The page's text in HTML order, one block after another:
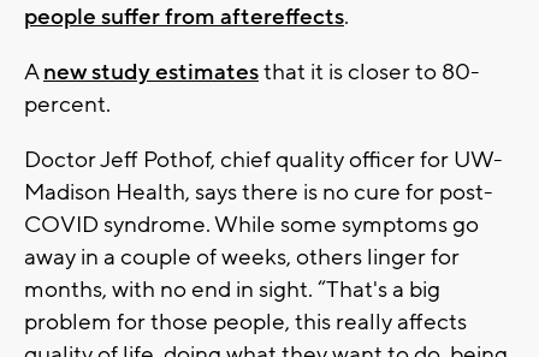
people suffer from aftereffects.
Anew study estimatesthat it is closer to 80-
percent.
Doctor Jeff Pothof, chief quality officer for UW-
Madison Health, says there is no cure for post-
COVID syndrome. While some symptoms go
away in a couple of weeks, others linger for
months, with no end in sight. “That's a big
problem for those people, this really affects